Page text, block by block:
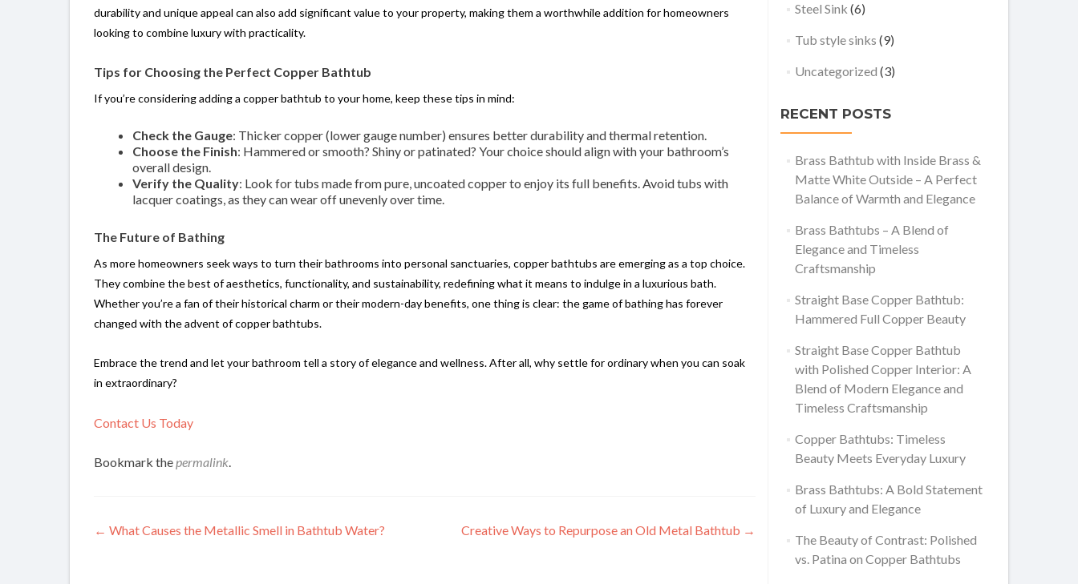
durability and unique appeal can also add significant value to your property, making them a worthwhile addition for homeowners
looking to combine luxury with practicality.
Tips for Choosing the Perfect Copper Bathtub
If you’re considering adding a copper bathtub to your home, keep these tips in mind:
Check the Gauge: Thicker copper (lower gauge number) ensures better durability and thermal retention.
Choose the Finish: Hammered or smooth? Shiny or patinated? Your choice should align with your bathroom’s
overall design.
Verify the Quality: Look for tubs made from pure, uncoated copper to enjoy its full benefits. Avoid tubs with
lacquer coatings, as they can wear off unevenly over time.
The Future of Bathing
As more homeowners seek ways to turn their bathrooms into personal sanctuaries, copper bathtubs are emerging as a top choice.
They combine the best of aesthetics, functionality, and sustainability, redefining what it means to indulge in a luxurious bath.
Whether you’re a fan of their historical charm or their modern-day benefits, one thing is clear: the game of bathing has forever
changed with the advent of copper bathtubs.
Embrace the trend and let your bathroom tell a story of elegance and wellness. After all, why settle for ordinary when you can soak
in extraordinary?
Contact Us Today
Bookmark thepermalink.
Post
← What Causes the Metallic Smell in Bathtub Water? Creative Ways to Repurpose an Old Metal Bathtub →
Steel Sink (6)
Tub style sinks (9)
Uncategorized (3)
RECENT POSTS
Brass Bathtub with Inside Brass &
Matte White Outside – A Perfect
Balance of Warmth and Elegance
Brass Bathtubs – A Blend of
Elegance and Timeless
Craftsmanship
Straight Base Copper Bathtub:
Hammered Full Copper Beauty
Straight Base Copper Bathtub
with Polished Copper Interior: A
Blend of Modern Elegance and
Timeless Craftsmanship
Copper Bathtubs: Timeless
Beauty Meets Everyday Luxury
Brass Bathtubs: A Bold Statement
of Luxury and Elegance
The Beauty of Contrast: Polished
vs. Patina on Copper Bathtubs